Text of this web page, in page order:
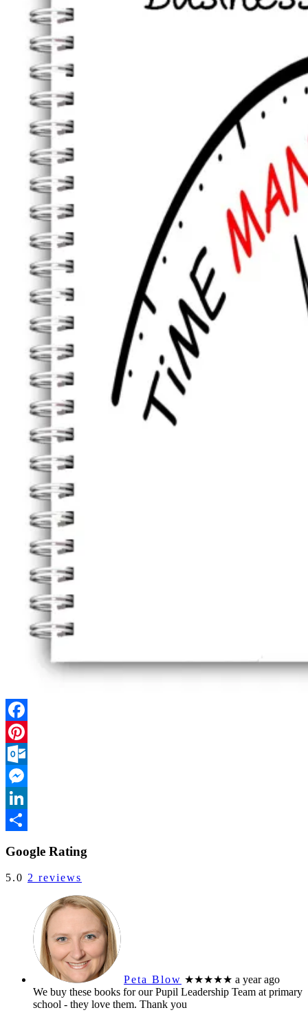
Facebook
Pinterest
Outlook.com
Messenger
LinkedIn
Google Rating
5.0 2 reviews
Peta Blow ★★★★★ a year ago
We buy these books for our Pupil Leadership Team at primary
school - they love them. Thank you